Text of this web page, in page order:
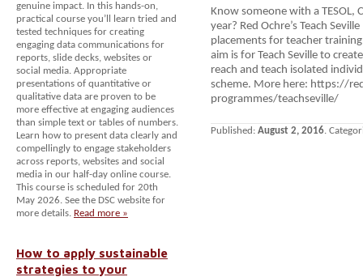
genuine impact. In this hands-on,
practical course you’ll learn tried and
tested techniques for creating
engaging data communications for
reports, slide decks, websites or
social media. Appropriate
presentations of quantitative or
qualitative data are proven to be
more effective at engaging audiences
than simple text or tables of numbers.
Learn how to present data clearly and
compellingly to engage stakeholders
across reports, websites and social
media in our half-day online course.
This course is scheduled for 20th
May 2026. See the DSC website for
more details. Read more »
How to apply sustainable
strategies to your
Know someone with a TESOL,
year? Red Ochre’s Teach
placements for teacher
aim is for Teach Seville to
reach and teach isolated
scheme. More here: https://
programmes/teachseville/
Published: August 2, 2016.